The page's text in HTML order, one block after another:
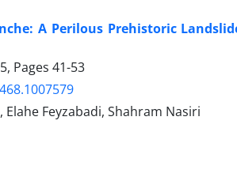
A Perilous Prehistoric
Pages 41-53
Feyzabadi, Shahram Nasiri